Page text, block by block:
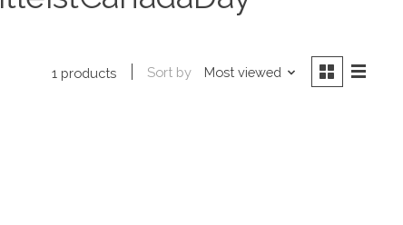
1 products Sort by Most viewed